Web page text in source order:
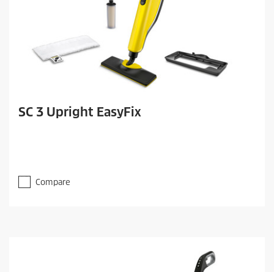
SC 3 Upright EasyFix
Compare